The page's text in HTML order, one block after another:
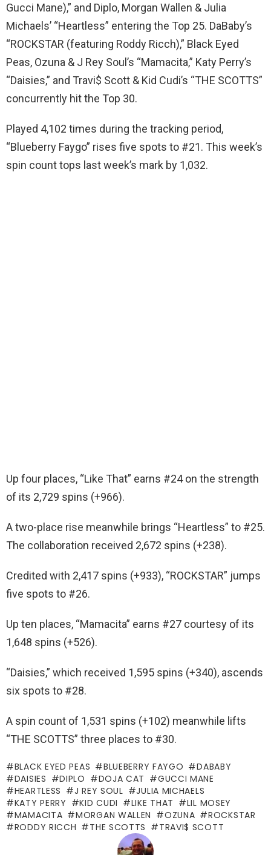
Gucci Mane),” and Diplo, Morgan Wallen & Julia
Michaels’ “Heartless” entering the Top 25. DaBaby’s
“ROCKSTAR (featuring Roddy Ricch),” Black Eyed
Peas, Ozuna & J Rey Soul’s “Mamacita,” Katy Perry’s
“Daisies,” and Travi$ Scott & Kid Cudi’s “THE SCOTTS”
concurrently hit the Top 30.
Played 4,102 times during the tracking period,
“Blueberry Faygo” rises five spots to #21. This week’s
spin count tops last week’s mark by 1,032.
Up four places, “Like That” earns #24 on the strength
of its 2,729 spins (+966).
A two-place rise meanwhile brings “Heartless” to #25.
The collaboration received 2,672 spins (+238).
Credited with 2,417 spins (+933), “ROCKSTAR” jumps
five spots to #26.
Up ten places, “Mamacita” earns #27 courtesy of its
1,648 spins (+526).
“Daisies,” which received 1,595 spins (+340), ascends
six spots to #28.
A spin count of 1,531 spins (+102) meanwhile lifts
“THE SCOTTS” three places to #30.
BLACK EYED PEAS BLUEBERRY FAYGO
DABABY
DAISIES
DIPLO DOJA CAT
GUCCI MANE
HEARTLESS
J REY SOUL
JULIA MICHAELS
KATY PERRY
KID CUDI LIKE THAT
LIL MOSEY
MAMACITA
MORGAN WALLEN OZUNA
ROCKSTAR
RODDY RICCH
THE SCOTTS TRAVI$ SCOTT